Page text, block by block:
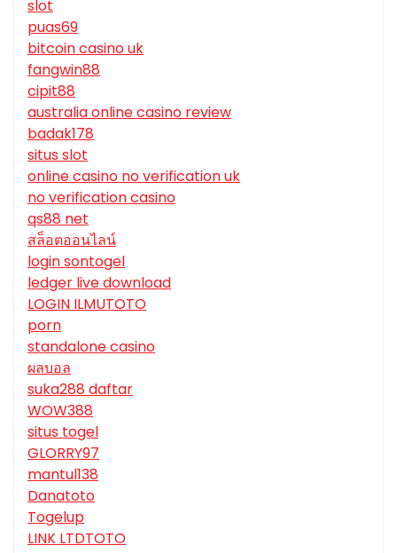
slot
puas69
bitcoin casino uk
fangwin88
cipit88
australia online casino review
badak178
situs slot
online casino no verification uk
no verification casino
qs88 net
สล็อตออนไลน์
login sontogel
ledger live download
LOGIN ILMUTOTO
porn
standalone casino
ผลบอล
suka288 daftar
WOW388
situs togel
GLORRY97
mantul138
Danatoto
Togelup
LINK LTDTOTO